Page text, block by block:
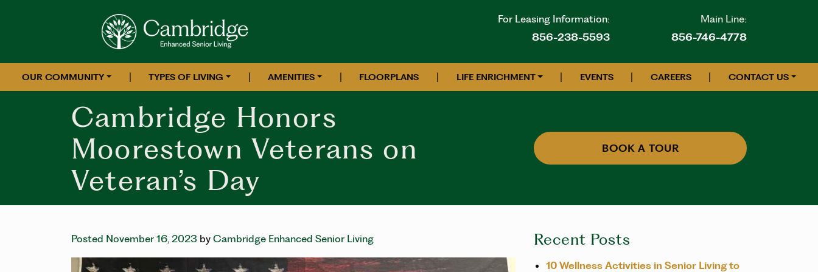
For Leasing Information:
856-238-5593
Main Line:
856-746-4778
OUR COMMUNITY | TYPES OF LIVING | AMENITIES | FLOORPLANS | LIFE ENRICHMENT | EVENTS | CAREERS | CONTACT US
Cambridge Honors
Moorestown Veterans on
Veteran’s Day
BOOK A TOUR
Posted November 16, 2023 by Cambridge Enhanced Senior Living Recent Posts
10 Wellness Activities in Senior Living to